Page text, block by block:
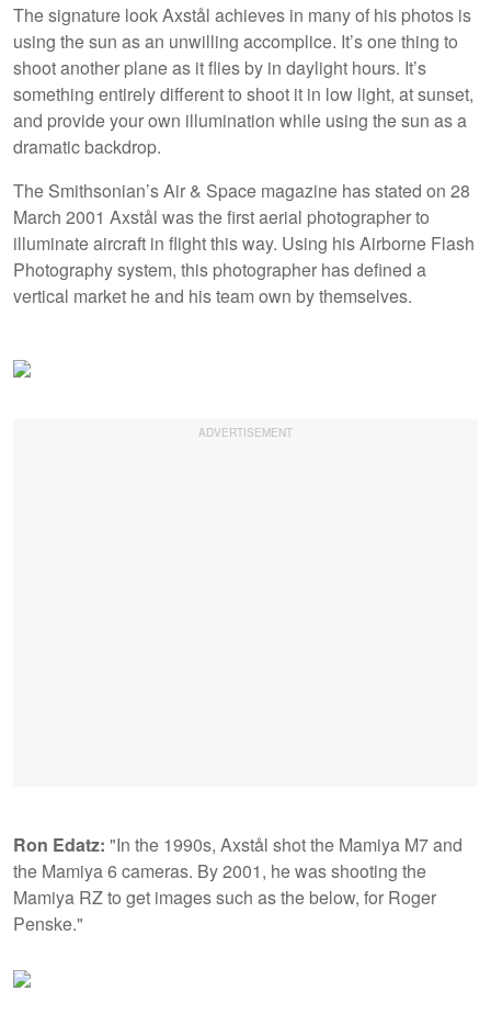
The signature look Axstål achieves in many of his photos is
using the sun as an unwilling accomplice. It’s one thing to
shoot another plane as it flies by in daylight hours. It’s
something entirely different to shoot it in low light, at sunset,
and provide your own illumination while using the sun as a
dramatic backdrop.
The Smithsonian’s Air & Space magazine has stated on 28
March 2001 Axstål was the first aerial photographer to
illuminate aircraft in flight this way. Using his Airborne Flash
Photography system, this photographer has defined a
vertical market he and his team own by themselves.
Ron Edatz: "In the 1990s, Axstål shot the Mamiya M7 and
the Mamiya 6 cameras. By 2001, he was shooting the
Mamiya RZ to get images such as the below, for Roger
Penske."